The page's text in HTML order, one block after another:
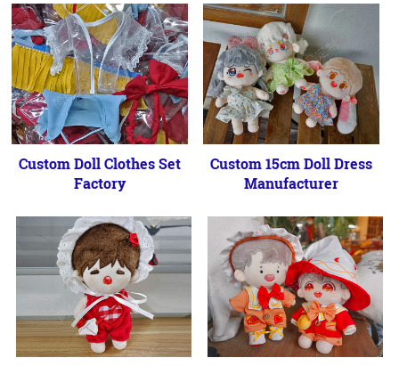
Custom Doll Clothes Set
Factory
Custom 15cm Doll Dress
Manufacturer